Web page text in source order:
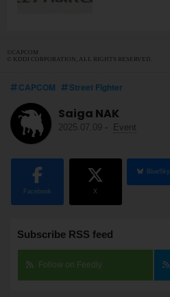
©CAPCOM
© KDDI CORPORATION, ALL RIGHTS RESERVED.
CAPCOM Street Fighter
Saiga NAK
2025.07.09 - Event
Facebook X
BlueSky
Subscribe RSS feed
Follow on Feedly